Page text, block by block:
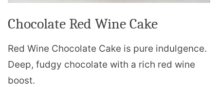
Chocolate Red Wine Cake
Red Wine Chocolate Cake is pure indulgence.
Deep, fudgy chocolate with a rich red wine
boost.